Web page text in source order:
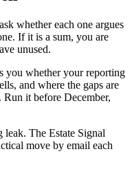
whether each one argues
If it is a sum, you are
unused.
you whether your reporting
and where the gaps are
it before December,
leak. The Estate Signal
move by email each